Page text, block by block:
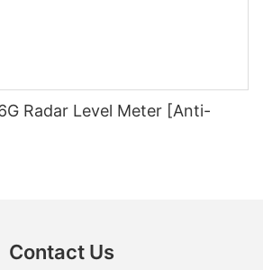
Radar Level Meter [Anti-
Contact Us